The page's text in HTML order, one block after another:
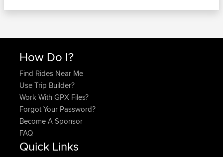
How Do I?
Find Rides Near Me
Use Trip Builder?
Work With GPX Files?
Forgot Your Password?
Become A Sponsor
FAQ
Quick Links